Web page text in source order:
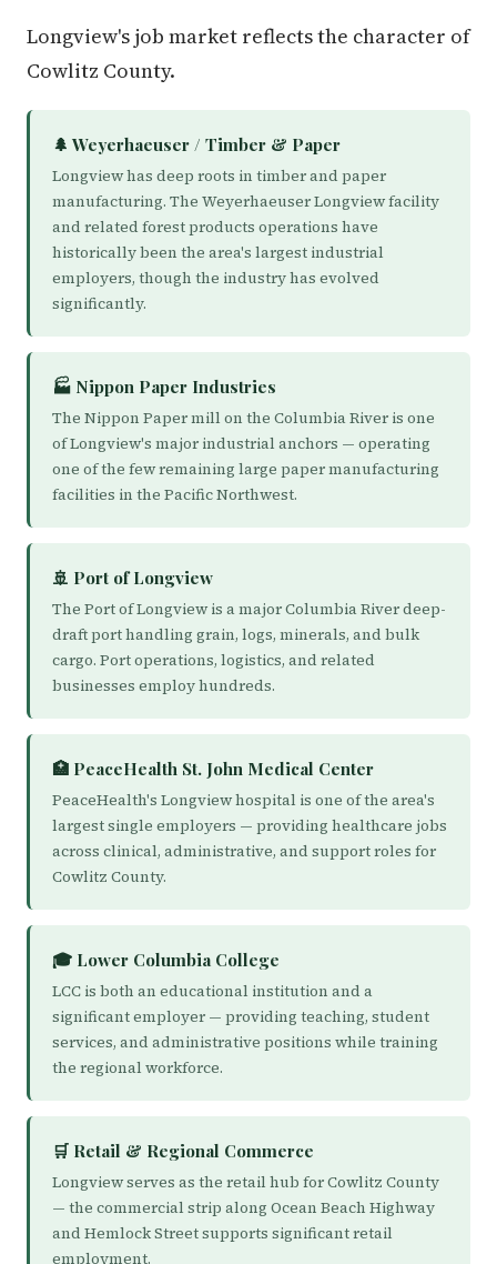
Longview's job market reflects the character of
Cowlitz County.
🌲 Weyerhaeuser / Timber & Paper
Longview has deep roots in timber and paper
manufacturing. The Weyerhaeuser Longview facility
and related forest products operations have
historically been the area's largest industrial
employers, though the industry has evolved
significantly.
🏭 Nippon Paper Industries
The Nippon Paper mill on the Columbia River is one
of Longview's major industrial anchors — operating
one of the few remaining large paper manufacturing
facilities in the Pacific Northwest.
🚢 Port of Longview
The Port of Longview is a major Columbia River deep-
draft port handling grain, logs, minerals, and bulk
cargo. Port operations, logistics, and related
businesses employ hundreds.
🏥 PeaceHealth St. John Medical Center
PeaceHealth's Longview hospital is one of the area's
largest single employers — providing healthcare jobs
across clinical, administrative, and support roles for
Cowlitz County.
🎓 Lower Columbia College
LCC is both an educational institution and a
significant employer — providing teaching, student
services, and administrative positions while training
the regional workforce.
🛒 Retail & Regional Commerce
Longview serves as the retail hub for Cowlitz County
— the commercial strip along Ocean Beach Highway
and Hemlock Street supports significant retail
employment.